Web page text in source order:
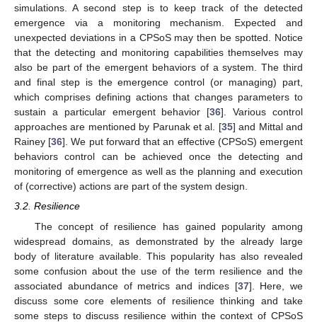
simulations. A second step is to keep track of the detected
emergence via a monitoring mechanism. Expected and
unexpected deviations in a CPSoS may then be spotted. Notice
that the detecting and monitoring capabilities themselves may
also be part of the emergent behaviors of a system. The third
and final step is the emergence control (or managing) part,
which comprises defining actions that changes parameters to
sustain a particular emergent behavior [36]. Various control
approaches are mentioned by Parunak et al. [35] and Mittal and
Rainey [36]. We put forward that an effective (CPSoS) emergent
behaviors control can be achieved once the detecting and
monitoring of emergence as well as the planning and execution
of (corrective) actions are part of the system design.
3.2. Resilience
The concept of resilience has gained popularity among
widespread domains, as demonstrated by the already large
body of literature available. This popularity has also revealed
some confusion about the use of the term resilience and the
associated abundance of metrics and indices [37]. Here, we
discuss some core elements of resilience thinking and take
some steps to discuss resilience within the context of CPSoS